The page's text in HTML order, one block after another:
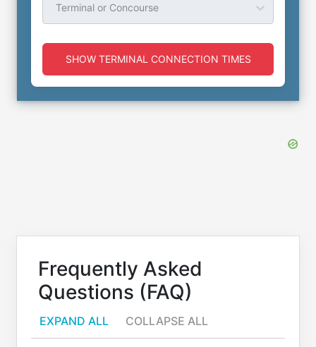
Terminal or Concourse
SHOW TERMINAL CONNECTION TIMES
Frequently Asked
Questions (FAQ)
EXPAND ALL COLLAPSE ALL